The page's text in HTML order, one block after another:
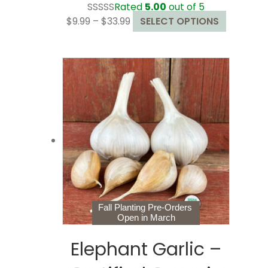
Rated 5.00 out of 5
$9.99 – $33.99Price
range:
through
$33.99
SELECT OPTIONS
product
multiple
variants.
The
options
may
be
chosen
on
the
product
page
Fall Planting Pre-Orders
Open in March
Elephant Garlic –